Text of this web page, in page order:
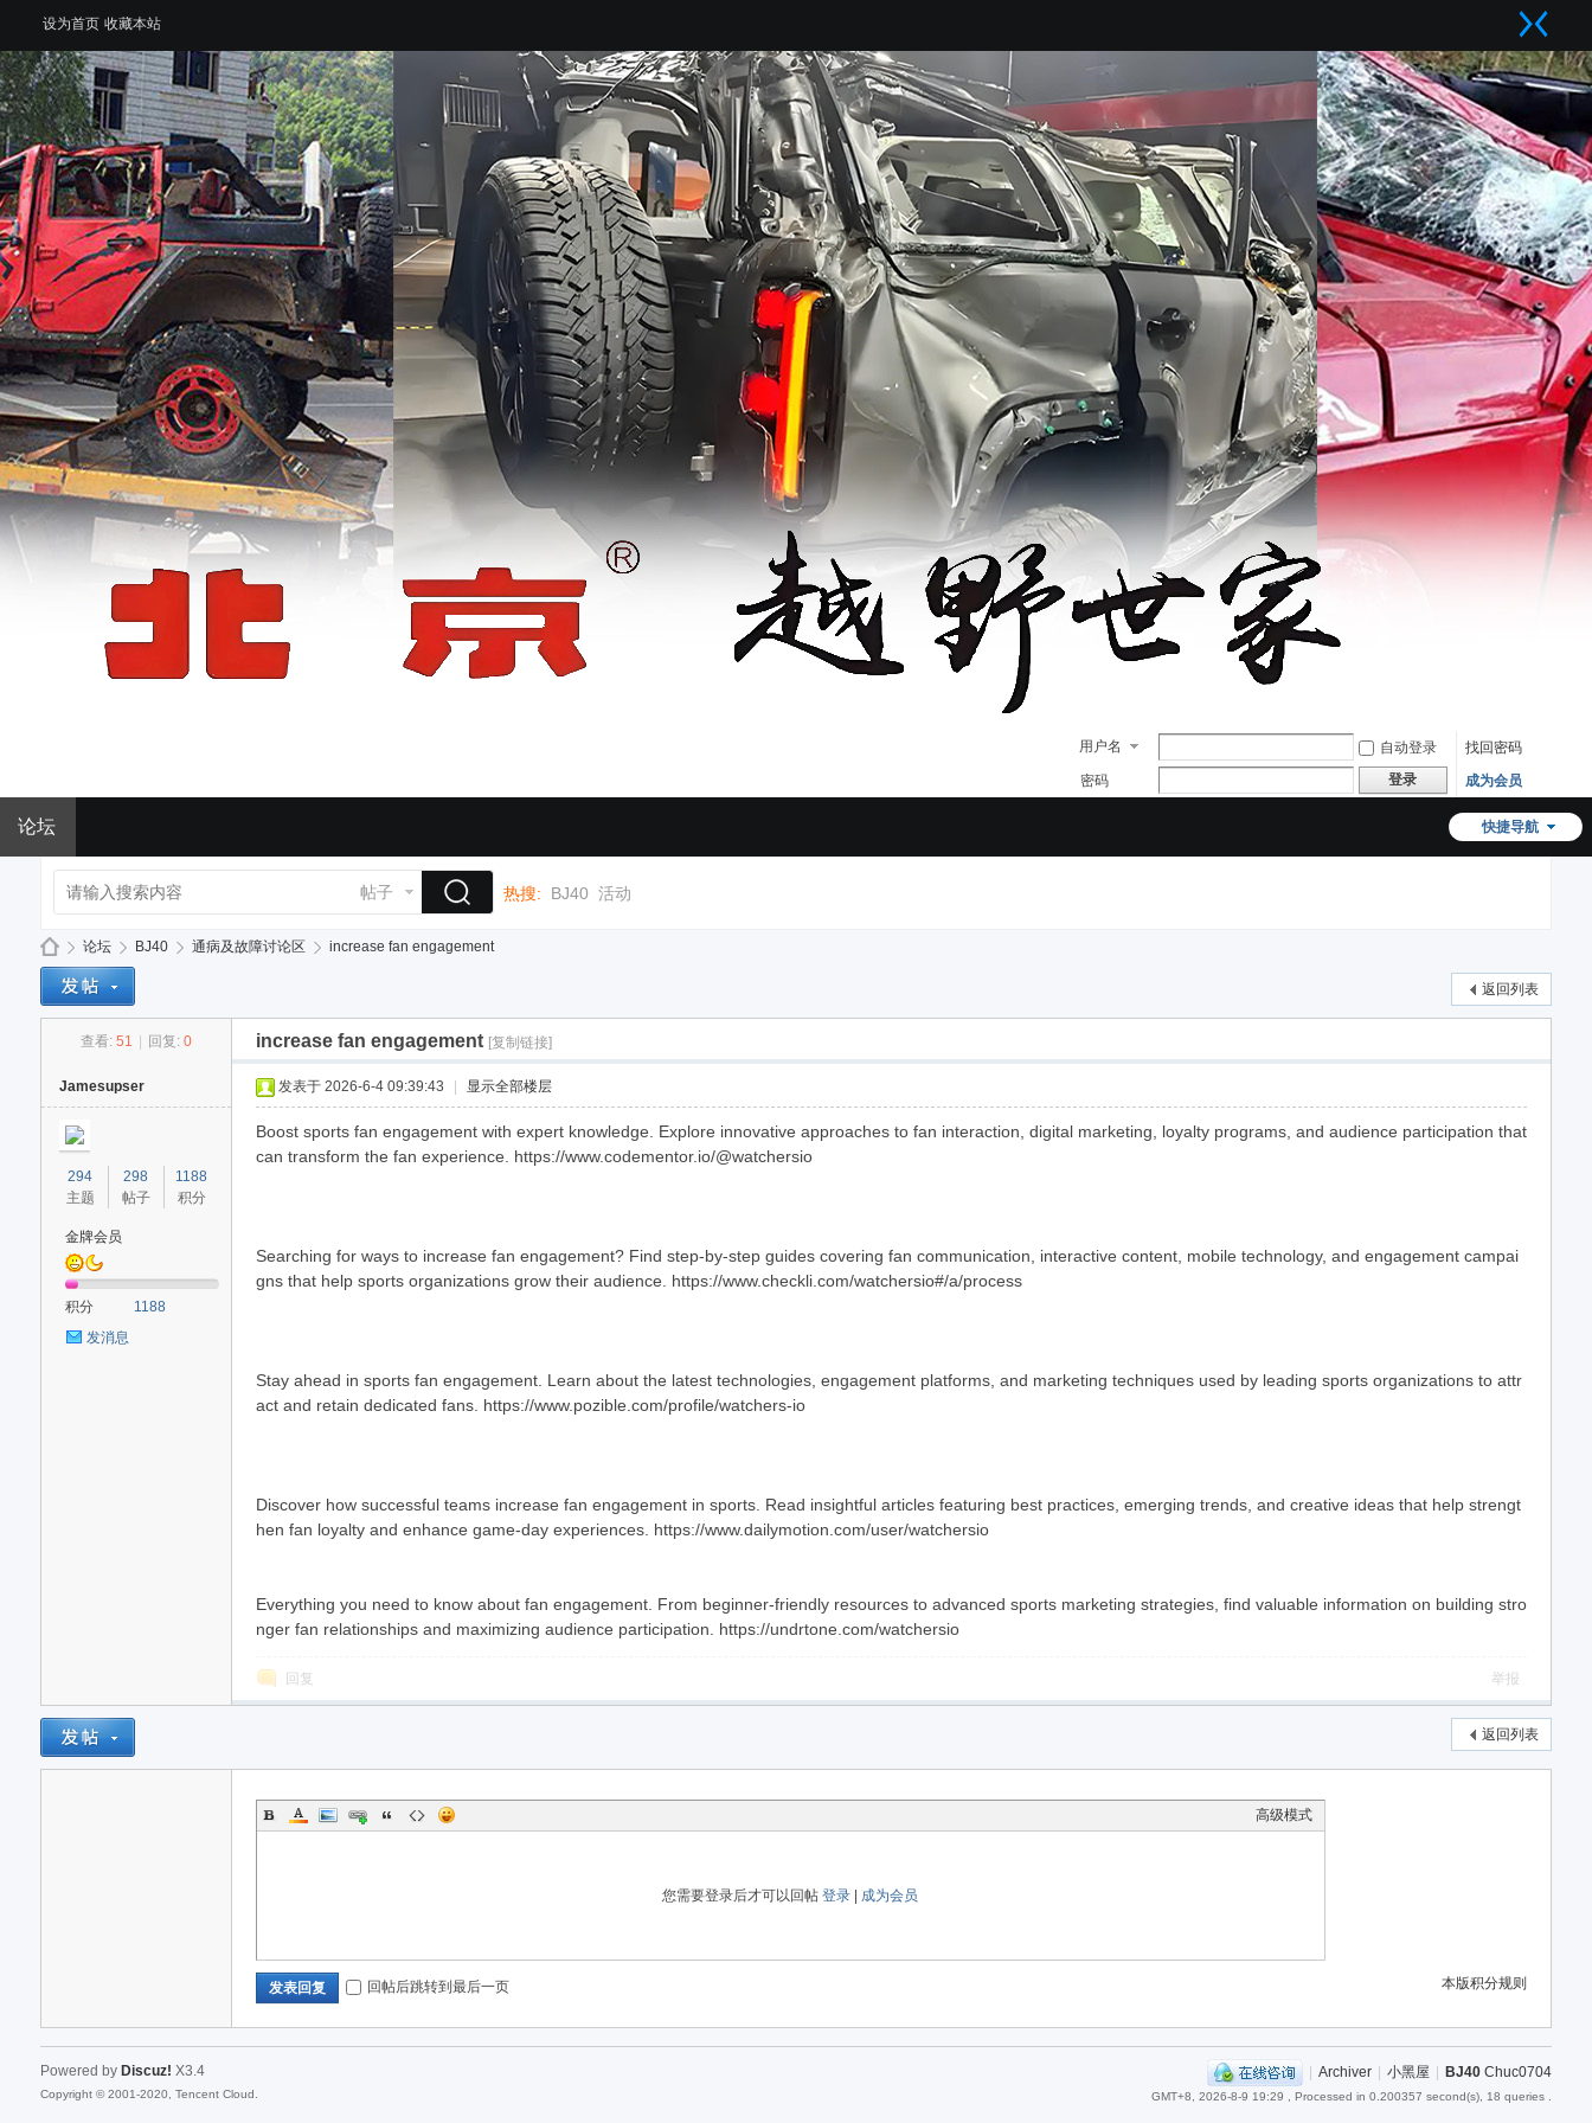
设为首页 收藏本站
用户名 自动登录
找回密码
密码
登录 成为会员
快捷导航
论坛
帖子 热搜: BJ40 活动
论坛
›
BJ40
›
通病及故障讨论区
›
increase fan engagement
返回列表
查看: 51 回复: 0 increase fan engagement [复制链接]
Jamesupser
294
主题
298
帖子
1188
积分
金牌会员
积分
1188
发消息
发表于 2026-6-4 09:39:43 显示全部楼层
Boost sports fan engagement with expert knowledge. Explore innovative approaches to fan interaction, digital marketing, loyalty programs, and audience participation that
can transform the fan experience. https://www.codementor.io/@watchersio
Searching for ways to increase fan engagement? Find step-by-step guides covering fan communication, interactive content, mobile technology, and engagement campai
gns that help sports organizations grow their audience. https://www.checkli.com/watchersio#/a/process
Stay ahead in sports fan engagement. Learn about the latest technologies, engagement platforms, and marketing techniques used by leading sports organizations to attr
act and retain dedicated fans. https://www.pozible.com/profile/watchers-io
Discover how successful teams increase fan engagement in sports. Read insightful articles featuring best practices, emerging trends, and creative ideas that help strengt
hen fan loyalty and enhance game-day experiences. https://www.dailymotion.com/user/watchersio
Everything you need to know about fan engagement. From beginner-friendly resources to advanced sports marketing strategies, find valuable information on building stro
nger fan relationships and maximizing audience participation. https://undrtone.com/watchersio
回复 举报
返回列表
高级模式
您需要登录后才可以回帖登录 成为会员
本版积分规则
发表回复 回帖后跳转到最后一页
| Archiver | 小黑屋 | BJ40 Chuc0704
GMT+8, 2026-8-9 19:29 , Processed in 0.200357 second(s), 18 queries .
Powered by Discuz! X3.4
Copyright © 2001-2020, Tencent Cloud.